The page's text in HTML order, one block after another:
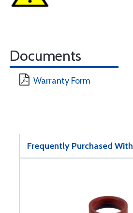
Documents
Warranty Form
Frequently Purchased With